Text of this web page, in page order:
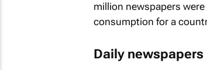
million newspapers
consumption for a
Daily newspapers